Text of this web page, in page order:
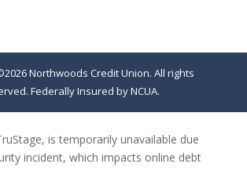
Northwoods Credit Union. All rights
Federally Insured by NCUA.
is temporarily unavailable due
incident, which impacts online debt